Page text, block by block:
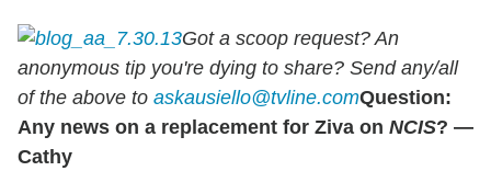
Got a scoop request? An
anonymous tip you're dying to share? Send any/all
of the above to askausiello@tvline.comQuestion:
Any news on a replacement for Ziva on NCIS? —
Cathy